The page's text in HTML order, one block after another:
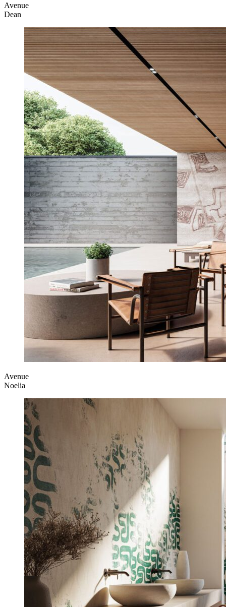
Avenue
Dean
Avenue
Noelia